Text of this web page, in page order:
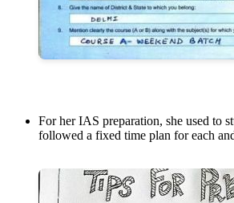
For her IAS preparation, she used to
followed a fixed time plan for each